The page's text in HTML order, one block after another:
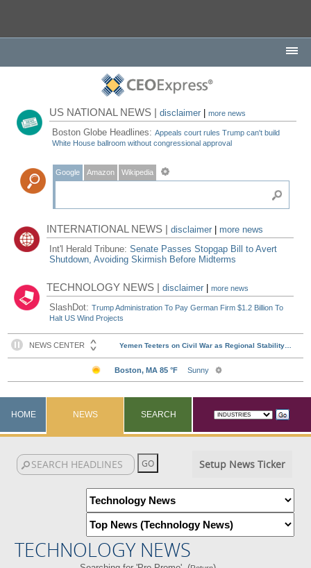
US NATIONAL NEWS |disclaimer |more news
Boston Globe Headlines:Appeals court rules Trump can't build
White House ballroom without congressional approval
Google Amazon Wikipedia
INTERNATIONAL NEWS |disclaimer
more news
Int'l Herald Tribune:Senate Passes Stopgap Bill to Avert
Shutdown, Avoiding Skirmish Before Midterms
TECHNOLOGY NEWS |disclaimer |more news
SlashDot:Trump Administration To Pay German Firm $1.2 Billion To
Halt US Wind Projects
HOME NEWS SEARCH
Setup News Ticker
TECHNOLOGY NEWS